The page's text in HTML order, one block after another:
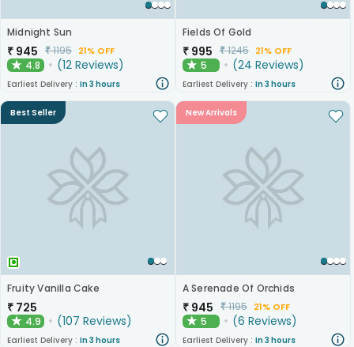
Midnight Sun
₹ 945 ₹1195 21% OFF
★ 4.8 (12 Reviews)
Earliest Delivery : In 3 hours
Fields Of Gold
₹ 995 ₹1245 21% OFF
★5 (24 Reviews)
Earliest Delivery : In 3 hours
Best Seller
Fruity Vanilla Cake
₹ 725
★ 4.9 (107 Reviews)
Earliest Delivery : In 3 hours
New Arrivals
A Serenade Of Orchids
₹ 945 ₹1195 21% OFF
★5 (6 Reviews)
Earliest Delivery : In 3 hours